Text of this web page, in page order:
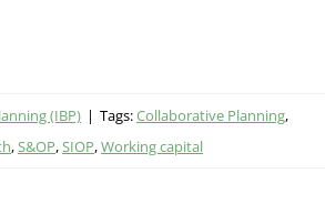
(IBP) | Tags:Collaborative Planning,
,S&OP,SIOP,Working capital